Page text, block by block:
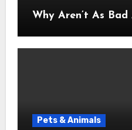
Why Aren’t As
Pets & Animals